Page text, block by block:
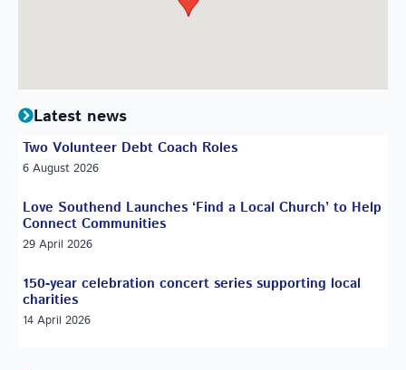
Latest news
Two Volunteer Debt Coach Roles
6 August 2026
Love Southend Launches ‘Find a Local Church’ to Help
Connect Communities
29 April 2026
150-year celebration concert series supporting local
charities
14 April 2026